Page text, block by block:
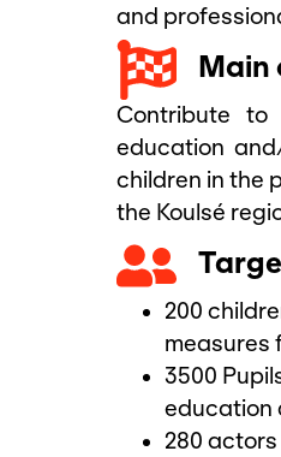
and
Main
Contribute to
education
children in the
the Koulsé
200
measures
3500
education
280